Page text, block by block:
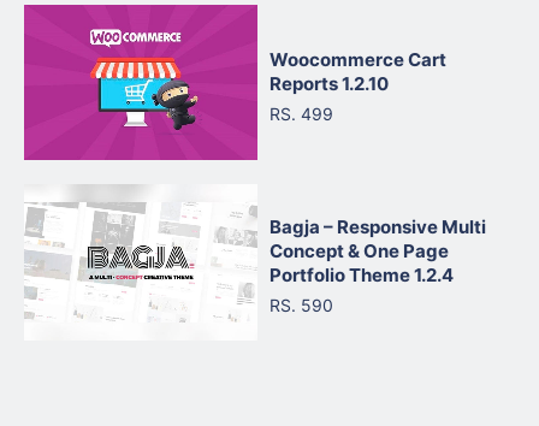
Woocommerce Cart
Reports 1.2.10
RS. 499
Bagja – Responsive Multi
Concept & One Page
Portfolio Theme 1.2.4
RS. 590